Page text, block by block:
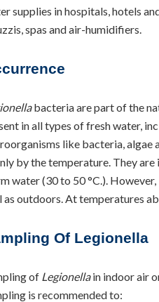
supplies in hospitals, hotels
spas and air-humidifiers.
bacteria are part of the
in all types of fresh water,
like bacteria, algae
by the temperature. They
water (30 to 50 °C.). However,
as outdoors. At temperatures
Of Legionella
of Legionellain indoor air
is recommended to: